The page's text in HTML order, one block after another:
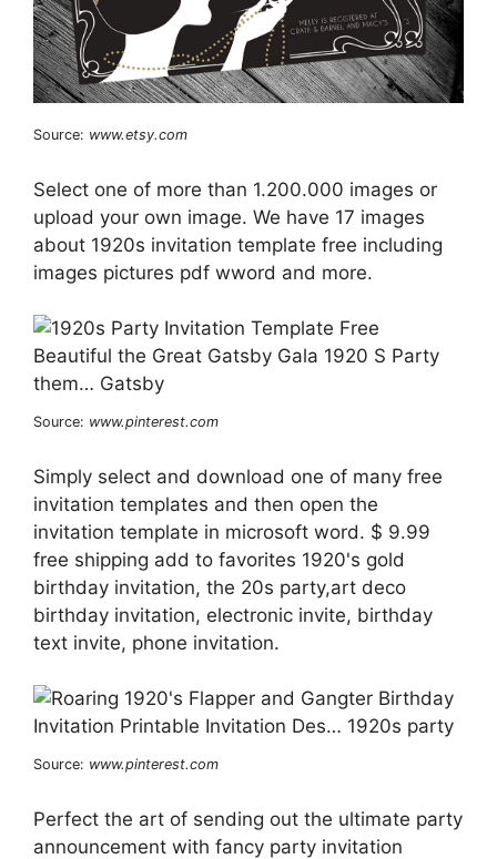
Source: www.etsy.com
Select one of more than 1.200.000 images or
upload your own image. We have 17 images
about 1920s invitation template free including
images pictures pdf wword and more.
Source: www.pinterest.com
Simply select and download one of many free
invitation templates and then open the
invitation template in microsoft word. $ 9.99
free shipping add to favorites 1920's gold
birthday invitation, the 20s party,art deco
birthday invitation, electronic invite, birthday
text invite, phone invitation.
Source: www.pinterest.com
Perfect the art of sending out the ultimate party
announcement with fancy party invitation